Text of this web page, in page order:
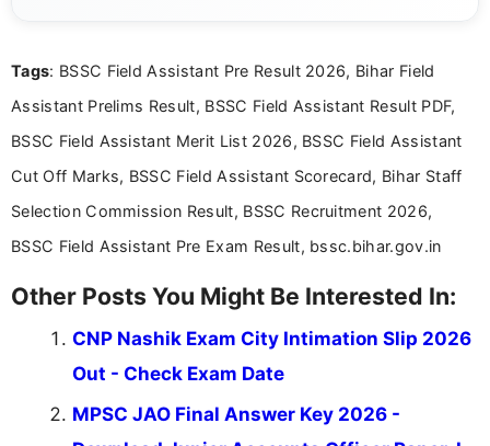
Tags: BSSC Field Assistant Pre Result 2026, Bihar Field
Assistant Prelims Result, BSSC Field Assistant Result PDF,
BSSC Field Assistant Merit List 2026, BSSC Field Assistant
Cut Off Marks, BSSC Field Assistant Scorecard, Bihar Staff
Selection Commission Result, BSSC Recruitment 2026,
BSSC Field Assistant Pre Exam Result, bssc.bihar.gov.in
Other Posts You Might Be Interested In:
CNP Nashik Exam City Intimation Slip 2026
Out - Check Exam Date
MPSC JAO Final Answer Key 2026 -